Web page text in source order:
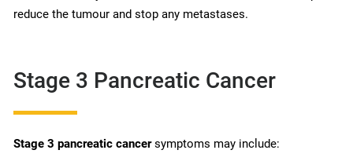
reduce the tumour and stop any metastases.
Stage 3 Pancreatic Cancer
Stage 3 pancreatic cancersymptoms may include: